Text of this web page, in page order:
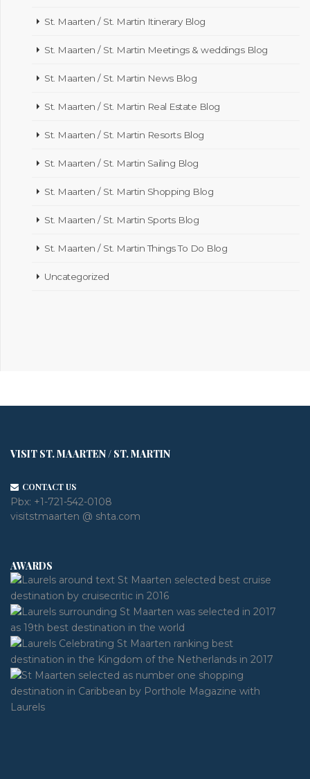
St. Maarten / St. Martin Itinerary Blog
St. Maarten / St. Martin Meetings & weddings Blog
St. Maarten / St. Martin News Blog
St. Maarten / St. Martin Real Estate Blog
St. Maarten / St. Martin Resorts Blog
St. Maarten / St. Martin Sailing Blog
St. Maarten / St. Martin Shopping Blog
St. Maarten / St. Martin Sports Blog
St. Maarten / St. Martin Things To Do Blog
Uncategorized
VISIT ST. MAARTEN / ST. MARTIN
CONTACT US
Pbx: +1-721-542-0108
visitstmaarten @ shta.com
AWARDS